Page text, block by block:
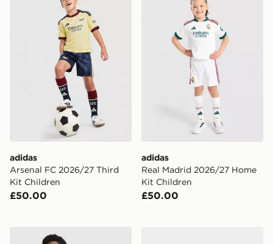
adidas
Arsenal FC 2026/27 Third
Kit Children
£50.00
adidas
Real Madrid 2026/27 Home
Kit Children
£50.00
adidas Real Madrid 26/27 Away Jersey Kids